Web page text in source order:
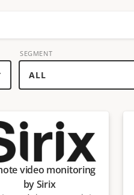
SEGMENT
video monitoring
by Sirix